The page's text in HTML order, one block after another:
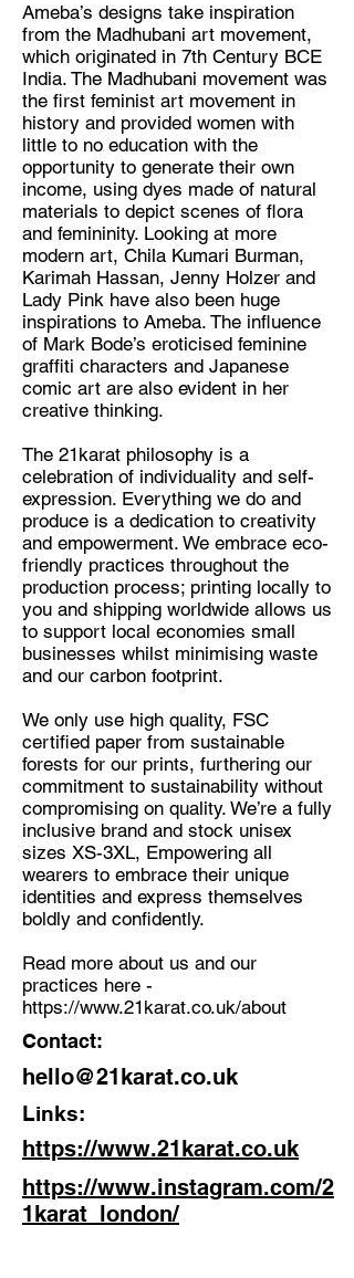
Ameba’s designs take inspiration
from the Madhubani art movement,
which originated in 7th Century BCE
India. The Madhubani movement was
the first feminist art movement in
history and provided women with
little to no education with the
opportunity to generate their own
income, using dyes made of natural
materials to depict scenes of flora
and femininity. Looking at more
modern art, Chila Kumari Burman,
Karimah Hassan, Jenny Holzer and
Lady Pink have also been huge
inspirations to Ameba. The influence
of Mark Bode’s eroticised feminine
graffiti characters and Japanese
comic art are also evident in her
creative thinking.
The 21karat philosophy is a
celebration of individuality and self-
expression. Everything we do and
produce is a dedication to creativity
and empowerment. We embrace eco-
friendly practices throughout the
production process; printing locally to
you and shipping worldwide allows us
to support local economies small
businesses whilst minimising waste
and our carbon footprint.
We only use high quality, FSC
certified paper from sustainable
forests for our prints, furthering our
commitment to sustainability without
compromising on quality. We’re a fully
inclusive brand and stock unisex
sizes XS-3XL, Empowering all
wearers to embrace their unique
identities and express themselves
boldly and confidently.
Read more about us and our
practices here -
https://www.21karat.co.uk/about
Contact:
hello@21karat.co.uk
Links:
https://www.21karat.co.uk
https://www.instagram.com/2
1karat_london/